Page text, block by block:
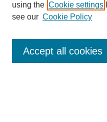
Enter search terms:
using the Cookie settings
see our Cookie Policy
Accept all cookies